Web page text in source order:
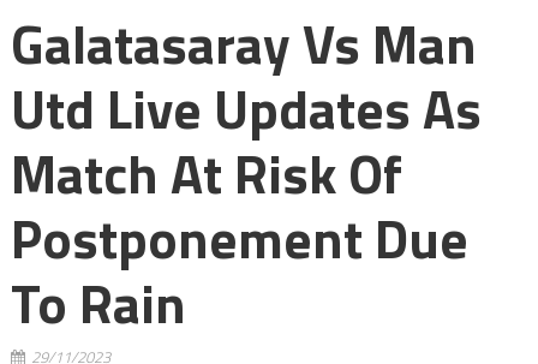
Galatasaray Vs Man
Utd Live Updates As
Match At Risk Of
Postponement Due
To Rain
29/11/2023